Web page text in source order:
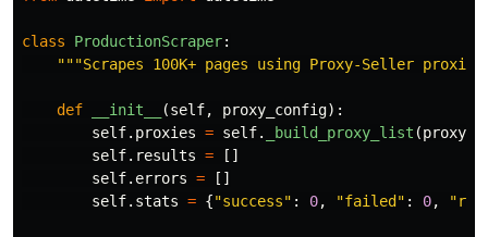
class ProductionScraper:
"""Scrapes 100K+ pages using Proxy-Seller
def __init__ (self, proxy_config):
self. proxies = self. _build_proxy_list (
self. results =
[]
self. errors =
[]
self. stats = {"success" : 0, "failed " : 0, "